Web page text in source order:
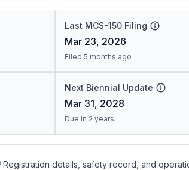
Last MCS-150 Filing
Mar 23, 2026
Filed 5 months ago
Next Biennial Update
Mar 31, 2028
Due in 2 years
Registration details, safety record, and